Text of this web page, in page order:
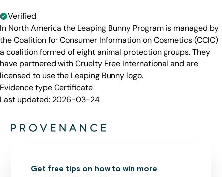
Verified
In North America the Leaping Bunny Program is managed by
the Coalition for Consumer Information on Cosmetics (CCIC)
a coalition formed of eight animal protection groups. They
have partnered with Cruelty Free International and are
licensed to use the Leaping Bunny logo.
Evidence typeCertificate
Last updated: 2026-03-24
Get free tips on how to win more